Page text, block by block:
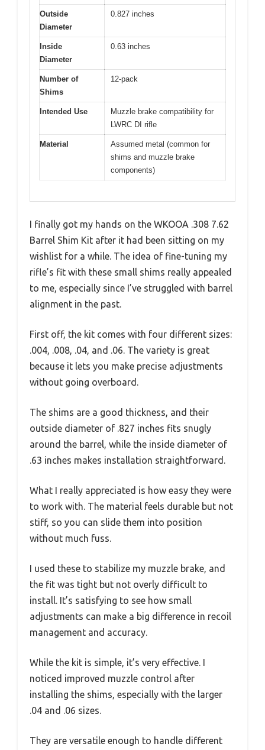
Outside
Diameter
0.827 inches
Inside
Diameter
0.63 inches
Number of
Shims
12-pack
Intended Use
Muzzle brake compatibility for
LWRC DI rifle
Material
Assumed metal (common for
shims and muzzle brake
components)
I finally got my hands on the WKOOA .308 7.62
Barrel Shim Kit after it had been sitting on my
wishlist for a while. The idea of fine-tuning my
rifle’s fit with these small shims really appealed
to me, especially since I’ve struggled with barrel
alignment in the past.
First off, the kit comes with four different sizes:
.004, .008, .04, and .06. The variety is great
because it lets you make precise adjustments
without going overboard.
The shims are a good thickness, and their
outside diameter of .827 inches fits snugly
around the barrel, while the inside diameter of
.63 inches makes installation straightforward.
What I really appreciated is how easy they were
to work with. The material feels durable but not
stiff, so you can slide them into position
without much fuss.
I used these to stabilize my muzzle brake, and
the fit was tight but not overly difficult to
install. It’s satisfying to see how small
adjustments can make a big difference in recoil
management and accuracy.
While the kit is simple, it’s very effective. I
noticed improved muzzle control after
installing the shims, especially with the larger
.04 and .06 sizes.
They are versatile enough to handle different